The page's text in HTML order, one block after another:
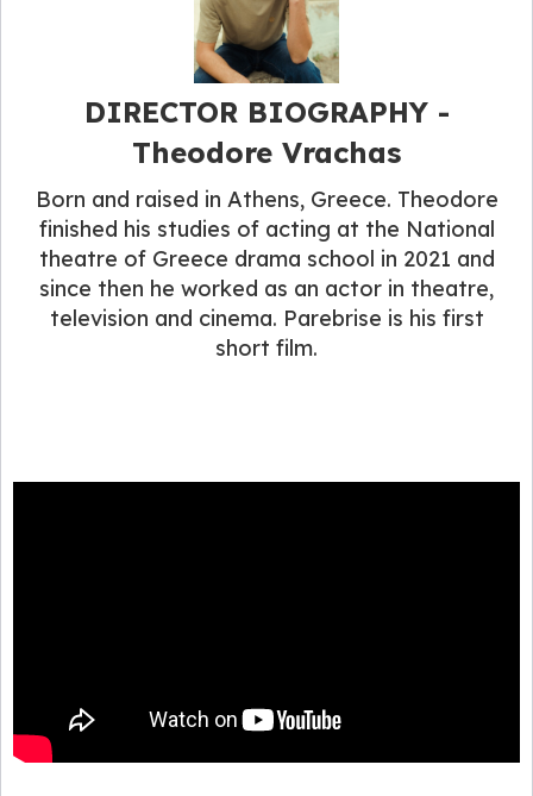
DIRECTOR BIOGRAPHY -
Theodore Vrachas
Born and raised in Athens, Greece. Theodore
finished his studies of acting at the National
theatre of Greece drama school in 2021 and
since then he worked as an actor in theatre,
television and cinema. Parebrise is his first
short film.